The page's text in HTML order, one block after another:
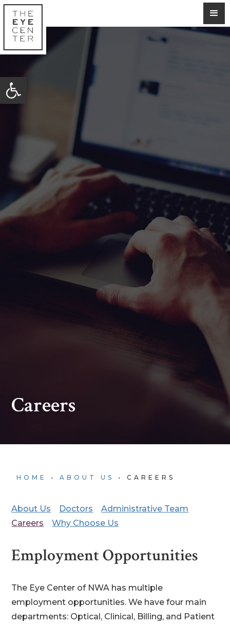
Open toolbar
Careers
HOME •ABOUT US •CAREERS
About Us Doctors
Administrative Team
Careers
Why Choose Us
Employment Opportunities
The Eye Center of NWA has multiple
employment opportunities. We have four main
departments: Optical, Clinical, Billing, and Patient